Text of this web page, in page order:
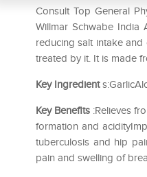
Consult Top General
Willmar Schwabe India
reducing salt intake
treated by it. It is made
Key Ingredient
Key Benefits :Relieves
formation and
tuberculosis and hip
pain and swelling of